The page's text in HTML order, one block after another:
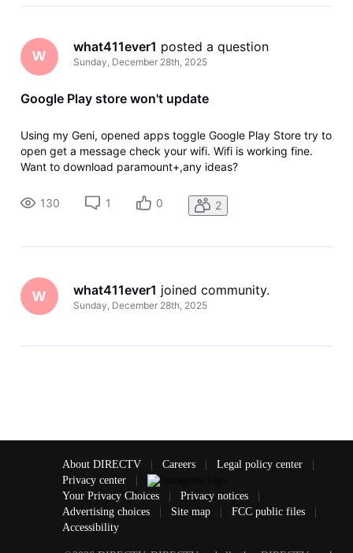
W
what411ever1 posted a question
Sunday, December 28th, 2025
Google Play store won't update
Using my Geni, opened apps toggle Google Play Store try to
open get a message check your wifi. Wifi is working fine.
Want to download paramount+,any ideas?
130 1 0 2
W what411ever1 joined community.
Sunday, December 28th, 2025
About DIRECTV | Careers | Legal policy center
|
Privacy center
|
Your Privacy Choices
| Privacy notices
|
Advertising choices
| Site map | FCC public files
|
Accessibility